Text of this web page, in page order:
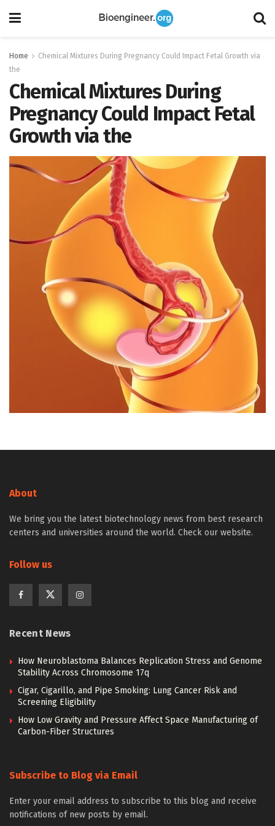
Home
Chemical Mixtures During Pregnancy Could Impact Fetal Growth via
the
Chemical Mixtures During
Pregnancy Could Impact Fetal
Growth via the
About
We bring you the latest biotechnology news from best research
centers and universities around the world. Check our website.
Follow us
Recent News
How Neuroblastoma Balances Replication Stress and Genome
Stability Across Chromosome 17q
Cigar, Cigarillo, and Pipe Smoking: Lung Cancer Risk and
Screening Eligibility
How Low Gravity and Pressure Affect Space Manufacturing of
Carbon-Fiber Structures
Subscribe to Blog via Email
Enter your email address to subscribe to this blog and receive
notifications of new posts by email.